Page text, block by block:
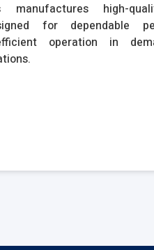
manufactures high-
for dependable
operation in